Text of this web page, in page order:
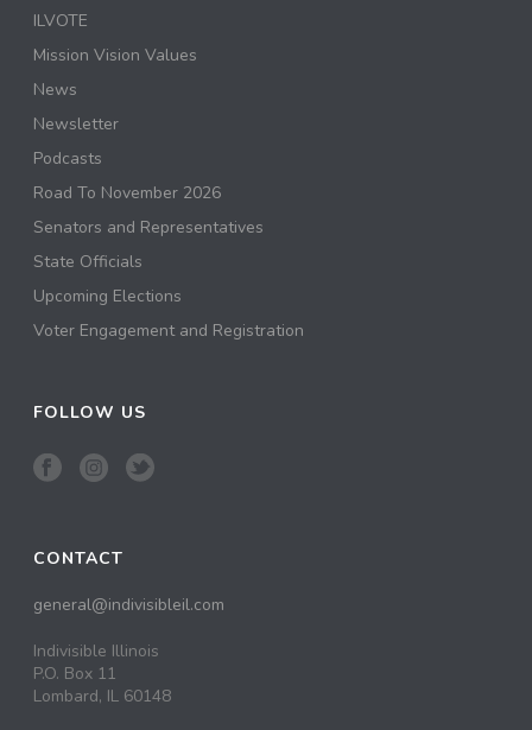
ILVOTE
Mission Vision Values
News
Newsletter
Podcasts
Road To November 2026
Senators and Representatives
State Officials
Upcoming Elections
Voter Engagement and Registration
FOLLOW US
CONTACT
general@indivisibleil.com
Indivisible Illinois
P.O. Box 11
Lombard, IL 60148